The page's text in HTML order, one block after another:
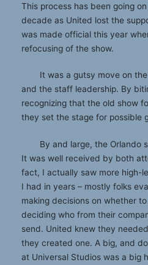
This process has been going
decade as United lost the
was made official this year
refocusing of the show.
It was a gutsy move on
and the staff leadership. By
recognizing that the old show
they set the stage for possible
By and large, the Orlando
It was well received by both
fact, I actually saw more high-
I had in years – mostly folks
making decisions on whether
deciding who from their
send. United knew they
they created one. A big, and
at Universal Studios was a big